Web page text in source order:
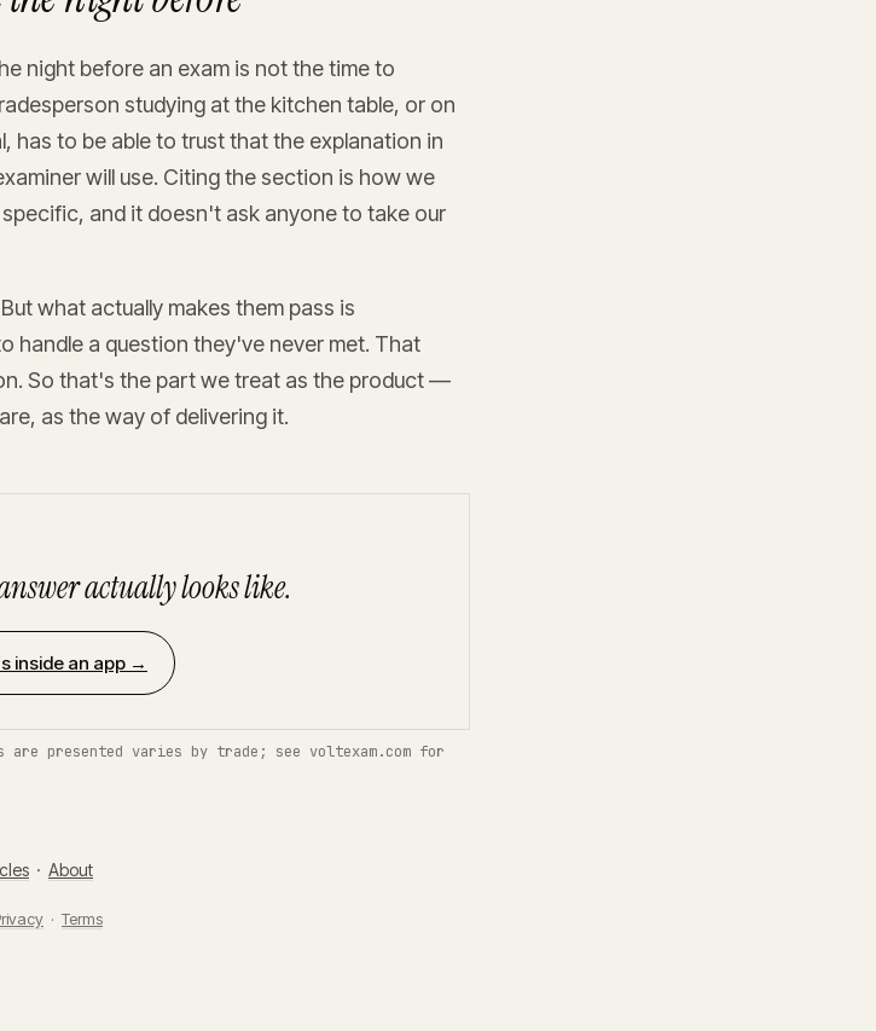
night before an exam is not the time to
studying at the kitchen table, or on
has to be able to trust that the explanation in
will use. Citing the section is how we
and it doesn't ask anyone to take our
what actually makes them pass is
handle a question they've never met. That
So that's the part we treat as the product —
as the way of delivering it.
actually looks like.
inside an app →
are presented varies by trade; see voltexam.com for
· About
· Terms